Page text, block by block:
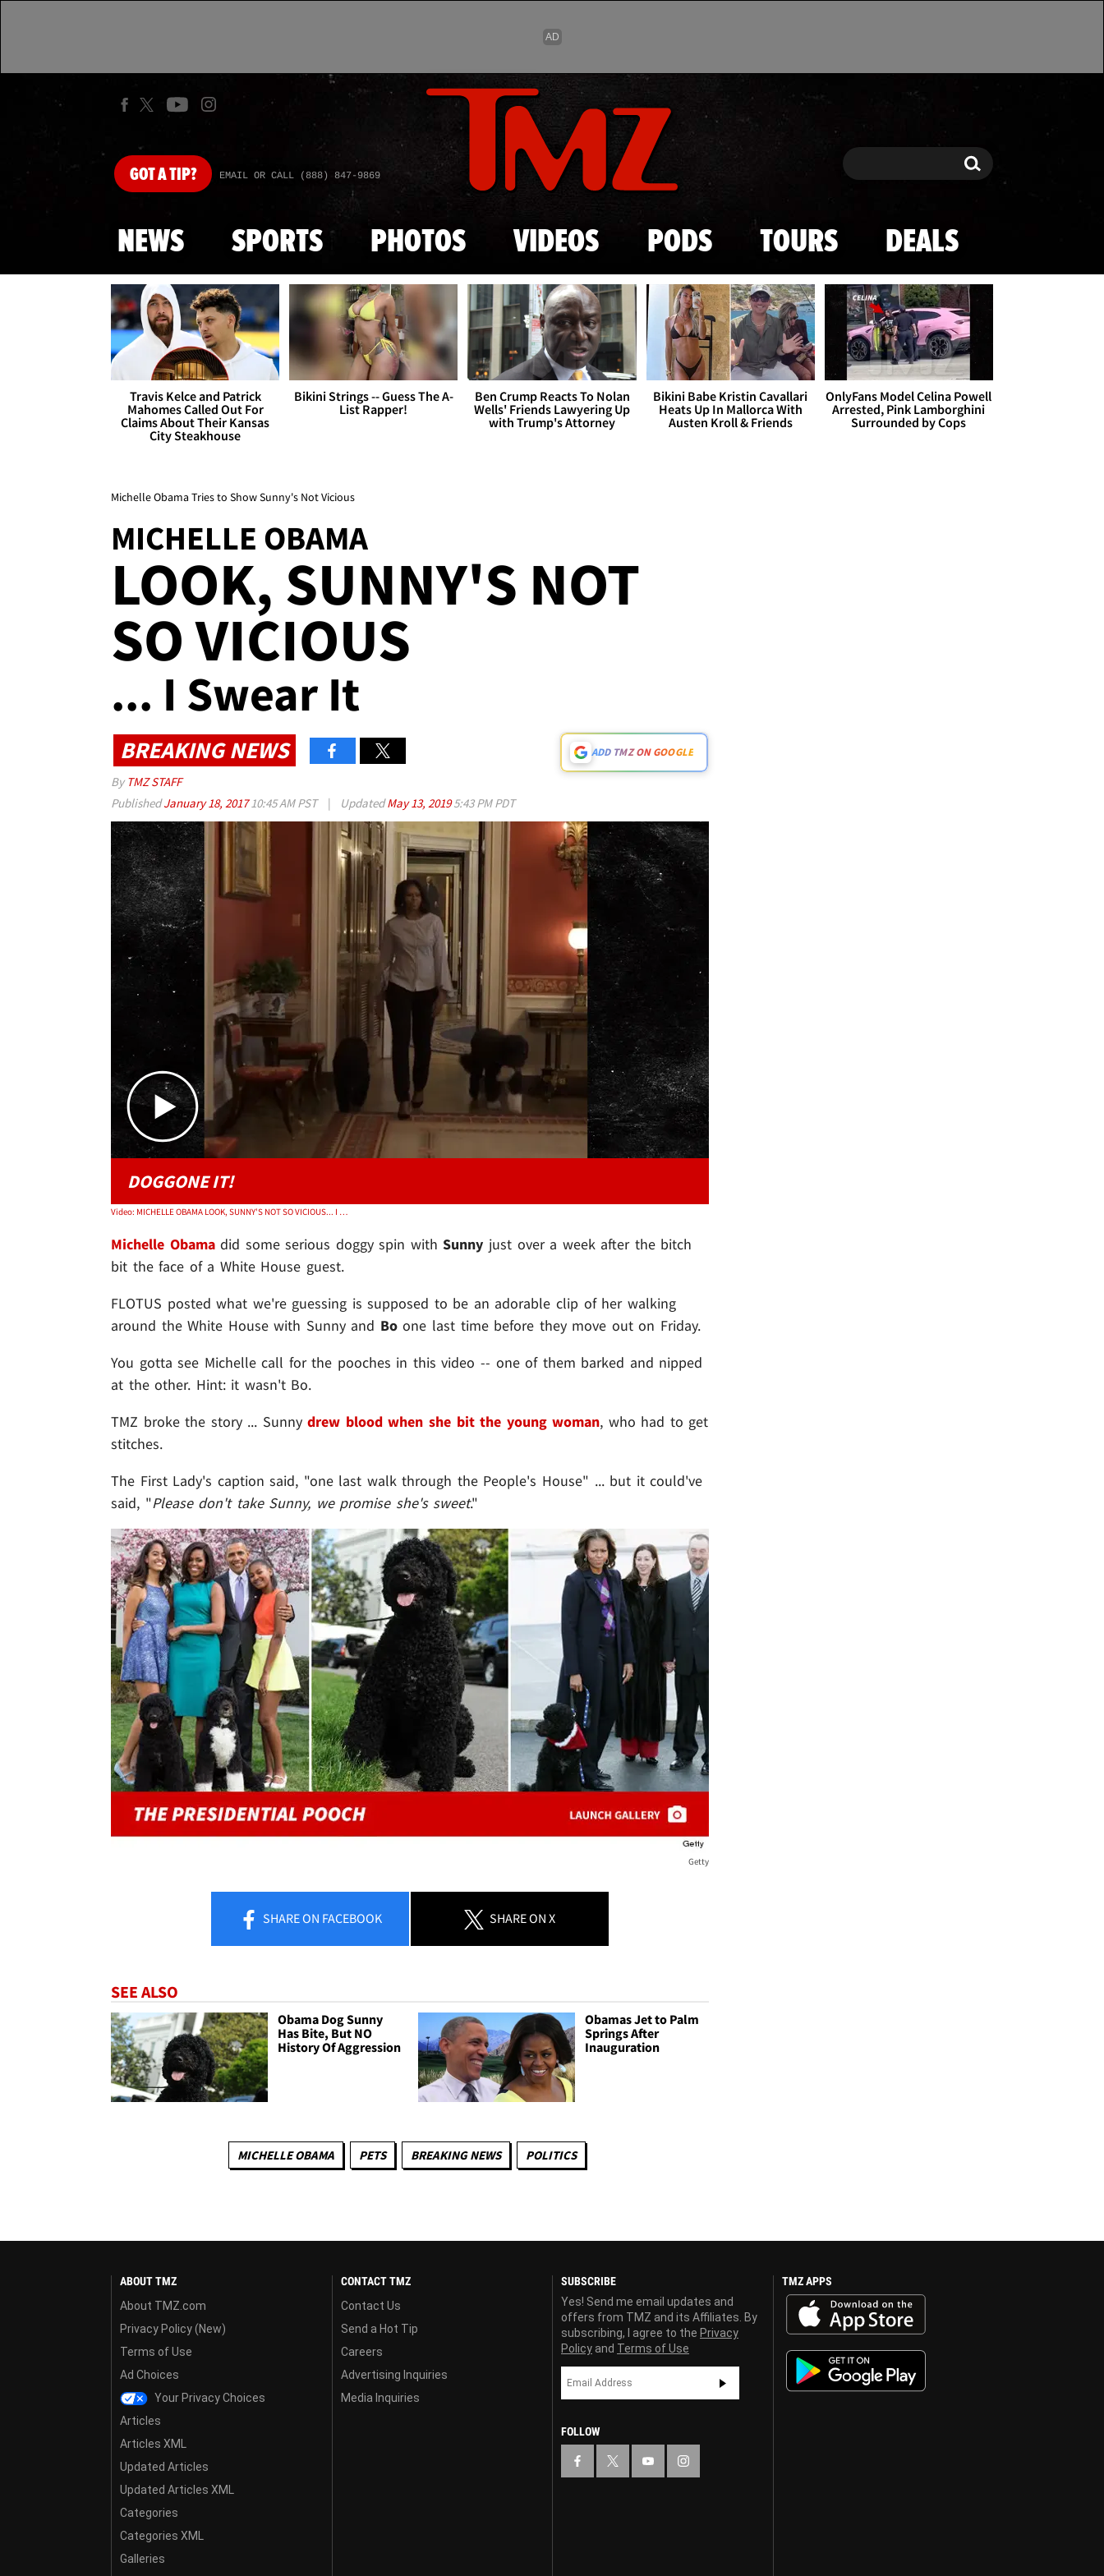
Skip to main content
GOTA TIP? EMAIL OR CALL (888) 847-9869 Search Search
NEWS SPORTS PHOTOS VIDEOS PODS TOURS DEALS
Travis Kelce and Patrick
Mahomes Called Out For
Claims About Their Kansas
City Steakhouse
Bikini Strings -- Guess The A-
List Rapper!
Ben Crump Reacts To Nolan
Wells' Friends Lawyering Up
with Trump's Attorney
Bikini Babe Kristin Cavallari
Heats Up In Mallorca With
Austen Kroll & Friends
OnlyFans Model Celina Powell
Arrested, Pink Lamborghini
Surrounded by Cops
Michelle Obama Tries to Show Sunny's Not Vicious
MICHELLE OBAMA
LOOK, SUNNY'S NOT
SO VICIOUS
... I Swear It
BREAKING NEWS ADD TMZ ON GOOGLE
By TMZ STAFF
PublishedJanuary 18, 201710:45 AM PST | UpdatedMay 13, 20195:43 PM PDT
Play video content
DOGGONE IT!
Video: MICHELLE OBAMA LOOK, SUNNY'S NOT SO VICIOUS... I Swear It
Michelle Obamadid some serious doggy spin withSunny just over a week after the bitch
bit the face of a White House guest.
FLOTUS posted what we're guessing is supposed to be an adorable clip of her walking
around the White House with Sunny and Boone last time before they move out on Friday.
You gotta see Michelle call for the pooches in this video -- one of them barked and nipped
at the other. Hint: it wasn't Bo.
TMZ broke the story ... Sunnydrew blood when she bit the young woman, who had to get
stitches.
The First Lady's caption said, "one last walk through the People's House" ... but it could've
said, "Please don't take Sunny, we promise she's sweet."
Getty
SHAREON FACEBOOK SHAREON X
SEE ALSO
Obama Dog Sunny
Has Bite, But NO
History Of Aggression
Obamas Jet to Palm
Springs After
Inauguration
MICHELLE OBAMA PETS BREAKING NEWS POLITICS
ABOUT TMZ
About TMZ.com
Privacy Policy (New)
Terms of Use
Ad Choices
Your Privacy Choices
Articles
Articles XML
Updated Articles
Updated Articles XML
Categories
Categories XML
Galleries
CONTACT TMZ
Contact Us
Send a Hot Tip
Careers
Advertising Inquiries
Media Inquiries
SUBSCRIBE
Yes! Send me email updates and
offers from TMZ and its Affiliates. By
subscribing, I agree to the Privacy
Policy and Terms of Use
FOLLOW
TMZ APPS